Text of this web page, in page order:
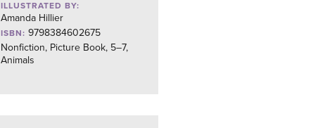
ILLUSTRATED BY:
Amanda Hillier
ISBN: 9798384602675
Nonfiction, Picture Book, 5–7,
Animals